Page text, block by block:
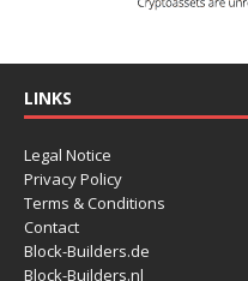
LINKS
Legal Notice
Privacy Policy
Terms & Conditions
Contact
Block-Builders.de
Block-Builders.nl